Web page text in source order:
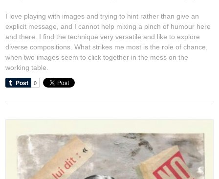
I love playing with images and trying to hint rather than give an
explicit message, and I cannot help mixing a pinch of humour here
and there. I find the technique very versatile and like to explore
diverse compositions. What strikes me most is the role of chance,
when two images seem to click together in the mess on the
working table.